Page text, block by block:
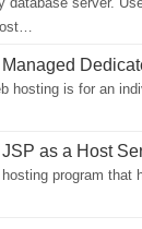
hosting is for an
as a Host
program that